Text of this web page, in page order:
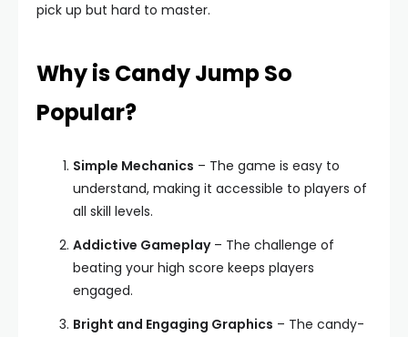
pick up but hard to master.
Why is Candy Jump So
Popular?
Simple Mechanics – The game is easy to
understand, making it accessible to players of
all skill levels.
Addictive Gameplay– The challenge of
beating your high score keeps players
engaged.
Bright and Engaging Graphics – The candy-